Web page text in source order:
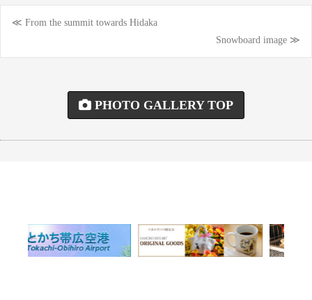
Post
≪ From the summit towards Hidaka
Snowboard image ≫
PHOTO GALLERY TOP